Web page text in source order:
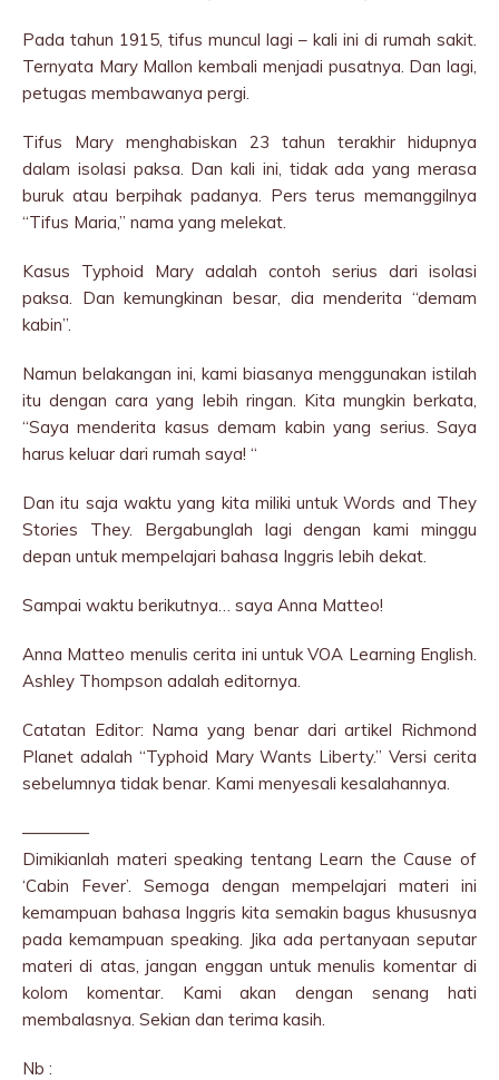
Pada tahun 1915, tifus muncul lagi – kali ini di rumah sakit.
Ternyata Mary Mallon kembali menjadi pusatnya. Dan lagi,
petugas membawanya pergi.
Tifus Mary menghabiskan 23 tahun terakhir hidupnya
dalam isolasi paksa. Dan kali ini, tidak ada yang merasa
buruk atau berpihak padanya. Pers terus memanggilnya
“Tifus Maria,” nama yang melekat.
Kasus Typhoid Mary adalah contoh serius dari isolasi
paksa. Dan kemungkinan besar, dia menderita “demam
kabin”.
Namun belakangan ini, kami biasanya menggunakan istilah
itu dengan cara yang lebih ringan. Kita mungkin berkata,
“Saya menderita kasus demam kabin yang serius. Saya
harus keluar dari rumah saya! “
Dan itu saja waktu yang kita miliki untuk Words and They
Stories They. Bergabunglah lagi dengan kami minggu
depan untuk mempelajari bahasa Inggris lebih dekat.
Sampai waktu berikutnya… saya Anna Matteo!
Anna Matteo menulis cerita ini untuk VOA Learning English.
Ashley Thompson adalah editornya.
Catatan Editor: Nama yang benar dari artikel Richmond
Planet adalah “Typhoid Mary Wants Liberty.” Versi cerita
sebelumnya tidak benar. Kami menyesali kesalahannya.
————
Dimikianlah materi speaking tentang Learn the Cause of
‘Cabin Fever’. Semoga dengan mempelajari materi ini
kemampuan bahasa Inggris kita semakin bagus khususnya
pada kemampuan speaking. Jika ada pertanyaan seputar
materi di atas, jangan enggan untuk menulis komentar di
kolom komentar. Kami akan dengan senang hati
membalasnya. Sekian dan terima kasih.
Nb :